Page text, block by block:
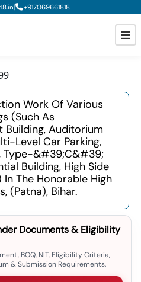
| +917069661818
Work Of Various
(such As
Auditorium
Level Car Parking,
Type-&#39;c&#39;
Building, High Side
The Honorable High
(patna), Bihar.
Documents & Eligibility
BOQ, NIT, Eligibility Criteria,
& Submission Requirements.